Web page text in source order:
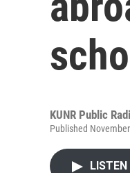
KUNR Public
Published
LISTEN